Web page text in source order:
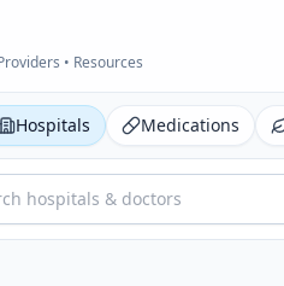
• Resources
Hospitals Medications